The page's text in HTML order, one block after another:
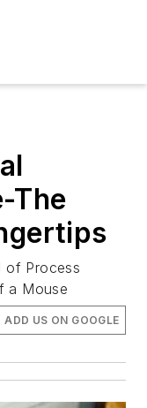
The
of Process
a Mouse
ADD US ON GOOGLE